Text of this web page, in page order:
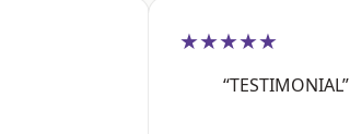
★★★★★
“TESTIMONIAL”